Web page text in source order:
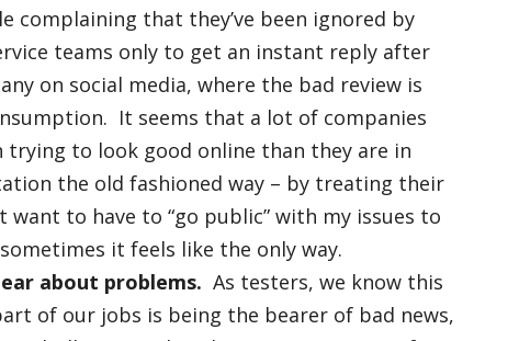
complaining that they’ve been ignored by
teams only to get an instant reply after
on social media, where the bad review is
It seems that a lot of companies
to look good online than they are in
the old fashioned way – by treating their
want to have to “go public” with my issues to
it feels like the only way.
about problems. As testers, we know this
of our jobs is being the bearer of bad news,